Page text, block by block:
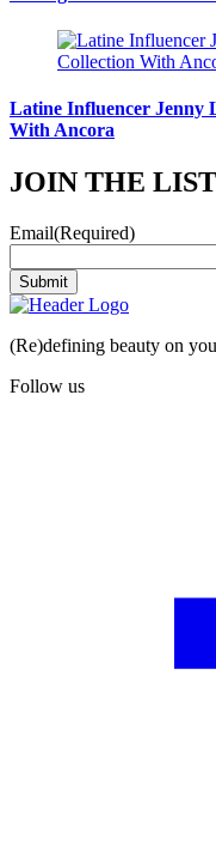
Latine Influencer Jenny
With Ancora
JOIN THE LIST
Email(Required)
Submit
(Re)defining beauty on
Follow us